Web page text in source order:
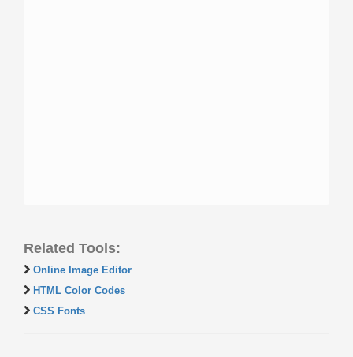
Related Tools:
Online Image Editor
HTML Color Codes
CSS Fonts